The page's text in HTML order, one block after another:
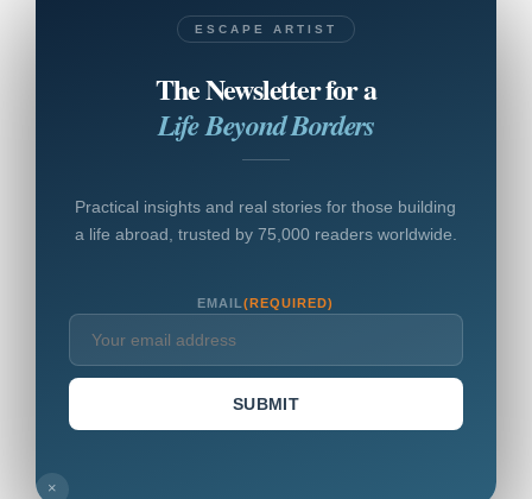
ESCAPE ARTIST
The Newsletter for a
Life Beyond Borders
Practical insights and real stories for those building
a life abroad, trusted by 75,000 readers worldwide.
EMAIL(REQUIRED)
SUBMIT
×